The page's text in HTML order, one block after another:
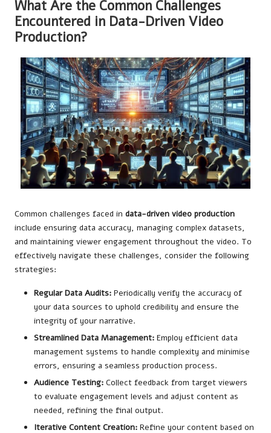
What Are the Common Challenges
Encountered in Data-Driven Video
Production?
Common challenges faced in data-driven video production
include ensuring data accuracy, managing complex datasets,
and maintaining viewer engagement throughout the video. To
effectively navigate these challenges, consider the following
strategies:
Regular Data Audits: Periodically verify the accuracy of
your data sources to uphold credibility and ensure the
integrity of your narrative.
Streamlined Data Management: Employ efficient data
management systems to handle complexity and minimise
errors, ensuring a seamless production process.
Audience Testing: Collect feedback from target viewers
to evaluate engagement levels and adjust content as
needed, refining the final output.
Iterative Content Creation: Refine your content based on